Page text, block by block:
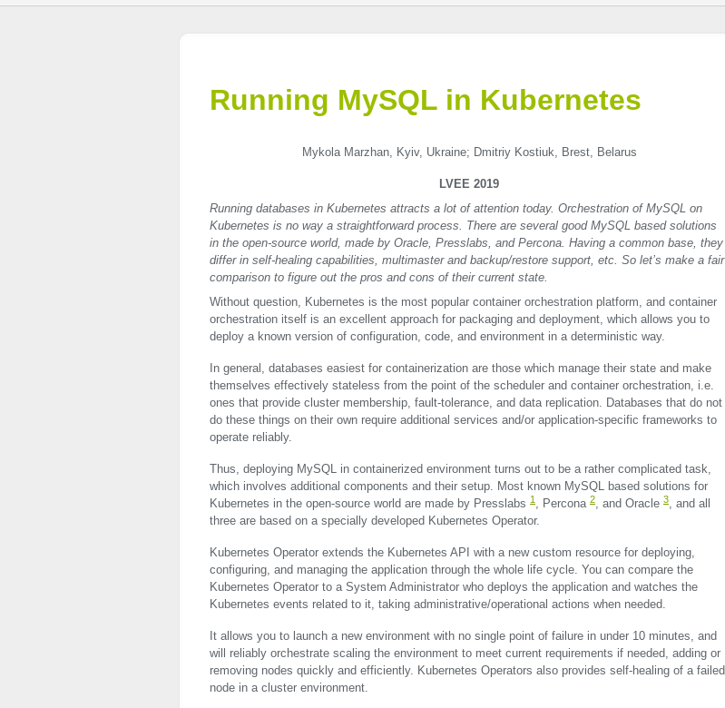
Running MySQL in Kubernetes
Mykola Marzhan, Kyiv, Ukraine; Dmitriy Kostiuk, Brest, Belarus
LVEE 2019
Running databases in Kubernetes attracts a lot of attention today. Orсhestration of MySQL on
Kubernetes is no way a straightforward process. There are several good MySQL based solutions
in the open-source world, made by Oracle, Presslabs, and Percona. Having a common base, they
differ in self-healing capabilities, multimaster and backup/restore support, etc. So let’s make a fair
comparison to figure out the pros and cons of their current state.
Without question, Kubernetes is the most popular container orchestration platform, and container
orchestration itself is an excellent approach for packaging and deployment, which allows you to
deploy a known version of configuration, code, and environment in a deterministic way.
In general, databases easiest for containerization are those which manage their state and make
themselves effectively stateless from the point of the scheduler and container orchestration, i.e.
ones that provide cluster membership, fault-tolerance, and data replication. Databases that do not
do these things on their own require additional services and/or application-specific frameworks to
operate reliably.
Thus, deploying MySQL in containerized environment turns out to be a rather complicated task,
which involves additional components and their setup. Most known MySQL based solutions for
Kubernetes in the open-source world are made by Presslabs 1 , Percona 2, and Oracle 3, and all
three are based on a specially developed Kubernetes Operator.
Kubernetes Operator extends the Kubernetes API with a new custom resource for deploying,
configuring, and managing the application through the whole life cycle. You can compare the
Kubernetes Operator to a System Administrator who deploys the application and watches the
Kubernetes events related to it, taking administrative/operational actions when needed.
It allows you to launch a new environment with no single point of failure in under 10 minutes, and
will reliably orchestrate scaling the environment to meet current requirements if needed, adding or
removing nodes quickly and efficiently. Kubernetes Operators also provides self-healing of a failed
node in a cluster environment.